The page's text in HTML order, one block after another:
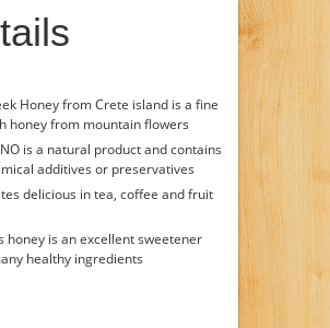
Honey from Crete island is a fine
honey from mountain flowers
is a natural product and contains
additives or preservatives
delicious in tea, coffee and fruit
honey is an excellent sweetener
healthy ingredients